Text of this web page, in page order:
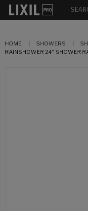
HOME SHOWERS
RAINSHOWER 24" SHOWER